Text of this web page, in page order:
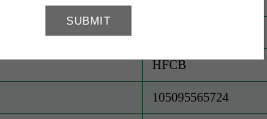
HFCB
105095565724